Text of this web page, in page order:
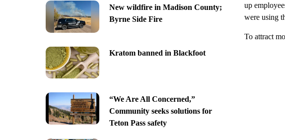
New wildfire in Madison County;
Byrne Side Fire
Kratom banned in Blackfoot
“We Are All Concerned,”
Community seeks solutions for
Teton Pass safety
up
were using
To attract